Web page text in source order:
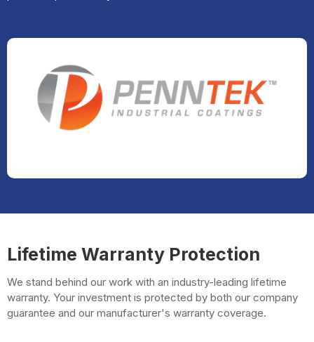
Lifetime Warranty Protection
We stand behind our work with an industry-leading lifetime
warranty. Your investment is protected by both our company
guarantee and our manufacturer's warranty coverage.